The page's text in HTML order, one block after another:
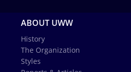
ABOUT UWW
History
The Organization
Styles